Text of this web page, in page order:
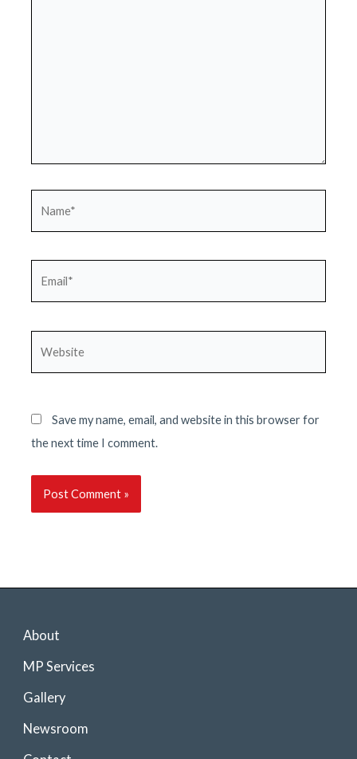
Save my name, email, and website in this browser for
the next time I comment.
About
MP Services
Gallery
Newsroom